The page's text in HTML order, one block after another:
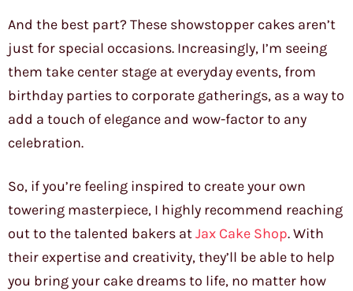
And the best part? These showstopper cakes aren’t
just for special occasions. Increasingly, I’m seeing
them take center stage at everyday events, from
birthday parties to corporate gatherings, as a way to
add a touch of elegance and wow-factor to any
celebration.
So, if you’re feeling inspired to create your own
towering masterpiece, I highly recommend reaching
out to the talented bakers atJax Cake Shop. With
their expertise and creativity, they’ll be able to help
you bring your cake dreams to life, no matter how